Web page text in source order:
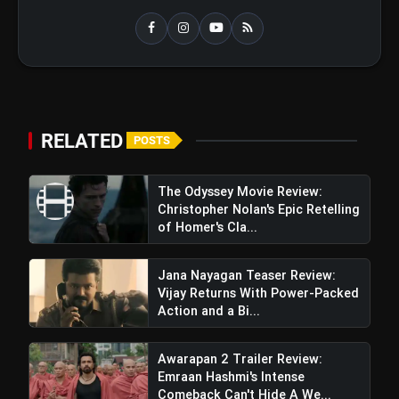
RELATED POSTS
The Odyssey Movie Review:
Christopher Nolan's Epic Retelling
of Homer's Cla...
Jana Nayagan Teaser Review:
Vijay Returns With Power-Packed
Action and a Bi...
Awarapan 2 Trailer Review:
Emraan Hashmi's Intense
Comeback Can't Hide A We...